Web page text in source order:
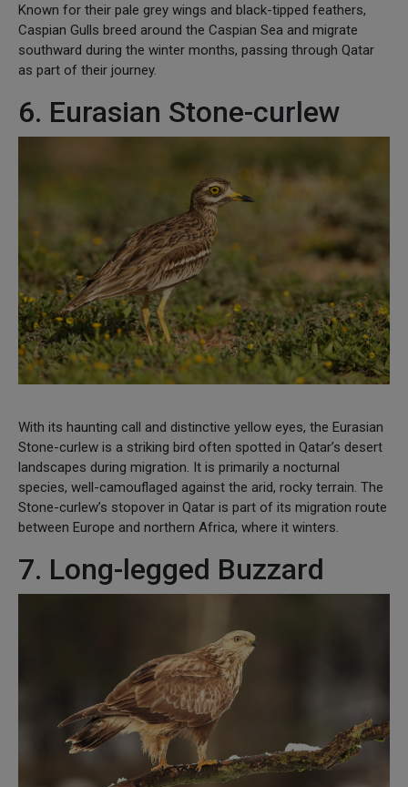
Known for their pale grey wings and black-tipped feathers,
Caspian Gulls breed around the Caspian Sea and migrate
southward during the winter months, passing through Qatar
as part of their journey.
6. Eurasian Stone-curlew
With its haunting call and distinctive yellow eyes, the Eurasian
Stone-curlew is a striking bird often spotted in Qatar’s desert
landscapes during migration. It is primarily a nocturnal
species, well-camouflaged against the arid, rocky terrain. The
Stone-curlew’s stopover in Qatar is part of its migration route
between Europe and northern Africa, where it winters.
7. Long-legged Buzzard